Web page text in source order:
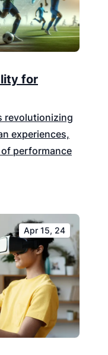
for
revolutionizing
experiences,
performance
Apr 15, 24